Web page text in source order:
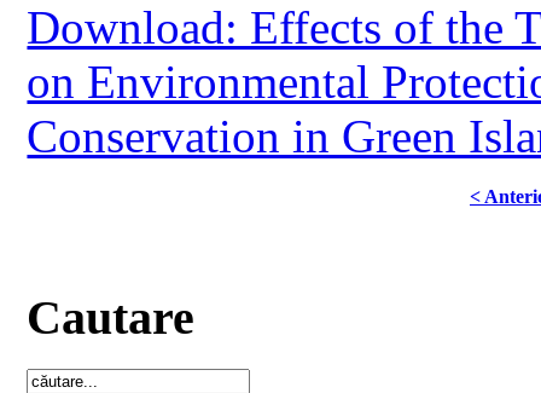
Download: Effects of the
on Environmental
Conservation in Green
<
Cautare